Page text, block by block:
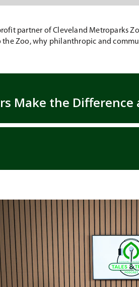
partner of Cleveland Metroparks
Zoo, why philanthropic and